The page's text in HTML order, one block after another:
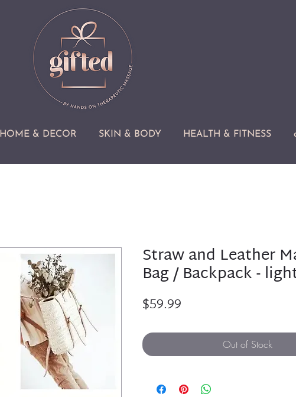
SKIN & BODY
HOME & DECOR HEALTH & FITNESS
Straw and Leather
Bag / Backpack -
$59.99
Out of Stock